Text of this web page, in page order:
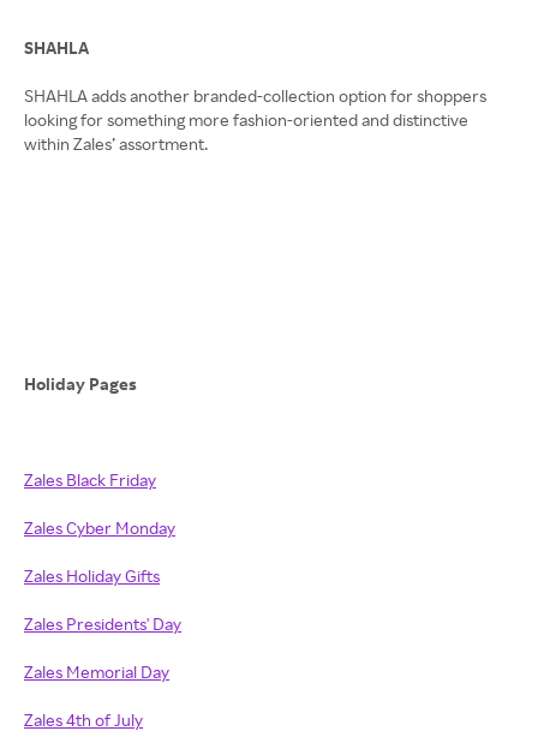
SHAHLA
SHAHLA adds another branded-collection option for shoppers
looking for something more fashion-oriented and distinctive
within Zales’ assortment.
Holiday Pages
Zales Black Friday
Zales Cyber Monday
Zales Holiday Gifts
Zales Presidents' Day
Zales Memorial Day
Zales 4th of July